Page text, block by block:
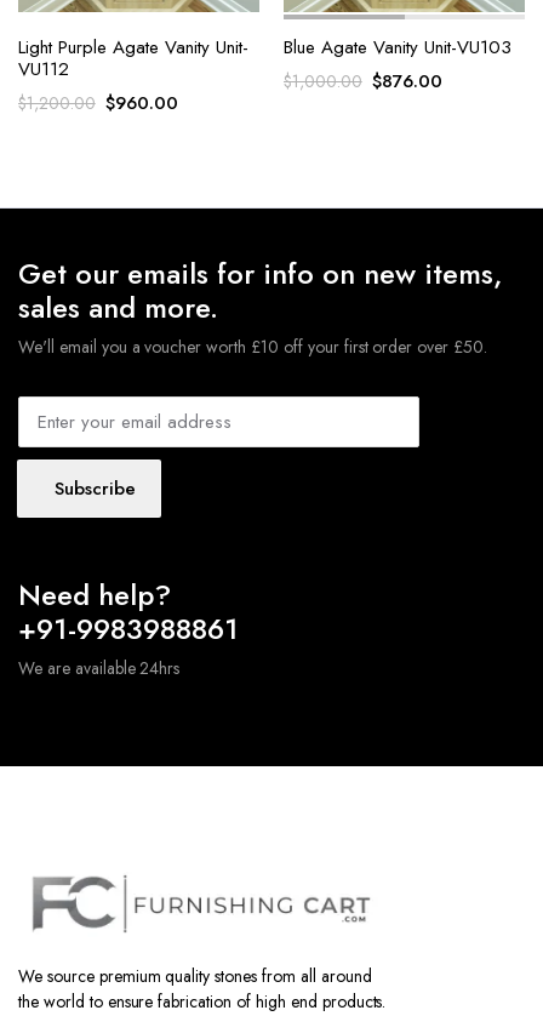
Light Purple Agate Vanity Unit-
VU112
$1,200.00 Original
$960.00Current
Blue Agate Vanity Unit-VU103
$1,000.00 Original
$876.00Current
Get our emails for info on new items,
sales and more.
We'll email you a voucher worth £10 off your first order over £50.
Subscribe
Need help?
+91-9983988861
We are available 24hrs
We source premium quality stones from all around
the world to ensure fabrication of high end products.